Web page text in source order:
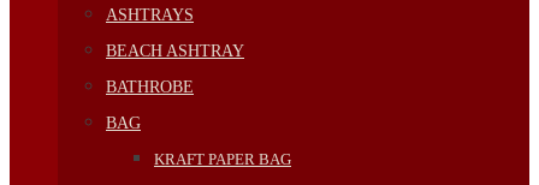
ASHTRAYS
BEACH ASHTRAY
BATHROBE
BAG
KRAFT PAPER BAG